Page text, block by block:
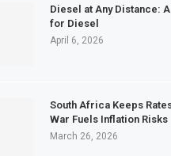
Diesel at Any Distance:
for Diesel
April 6, 2026
South Africa Keeps
War Fuels Inflation Risks
March 26, 2026